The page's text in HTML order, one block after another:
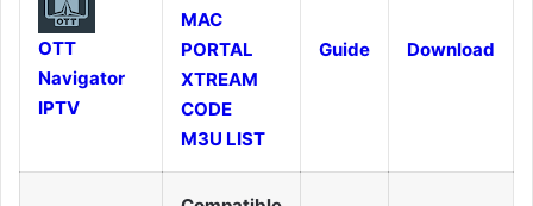
OTT
Navigator
IPTV
MAC
PORTAL
XTREAM
CODE
M3U LIST
Guide Download